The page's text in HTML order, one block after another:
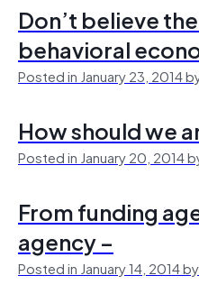
Don’t believe
behavioral
Posted in January 23, 2014
How should we
Posted in January 20, 2014
From funding
agency –
Posted in January 14, 2014